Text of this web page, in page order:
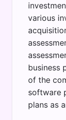
various
business
of the
software
plans as